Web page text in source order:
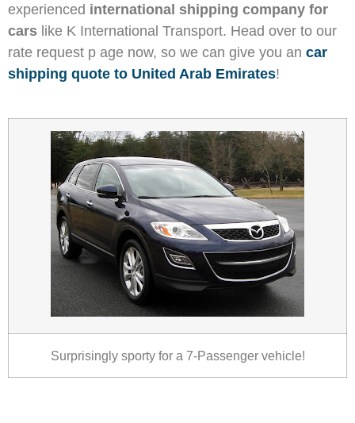
experienced international shipping company for
cars like K International Transport. Head over to our
rate request p age now, so we can give you an car
shipping quote to United Arab Emirates!
Surprisingly sporty for a 7-Passenger vehicle!